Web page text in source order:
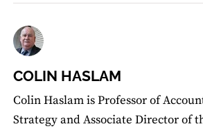
COLIN HASLAM
Colin Haslam is Professor of
Strategy and Associate Director of